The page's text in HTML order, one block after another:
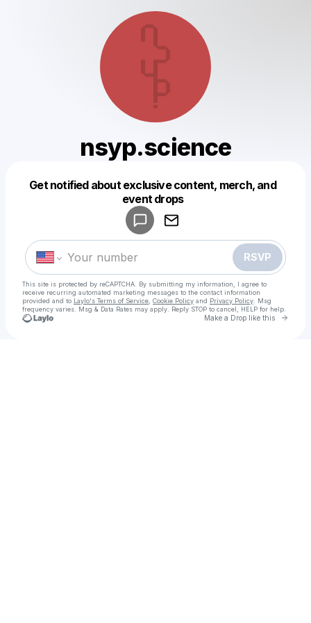
nsyp.science
Get notified about exclusive content, merch, and
event drops
RSVP
This site is protected by reCAPTCHA. By submitting my information, I agree to
receive recurring automated marketing messages to the contact information
provided and to Laylo's Terms of Service Cookie Policy and Privacy Policy . Msg
frequency varies. Msg & Data Rates may apply. Reply STOP to cancel, HELP for help.
Make a Drop like this Go
Make a drop like this